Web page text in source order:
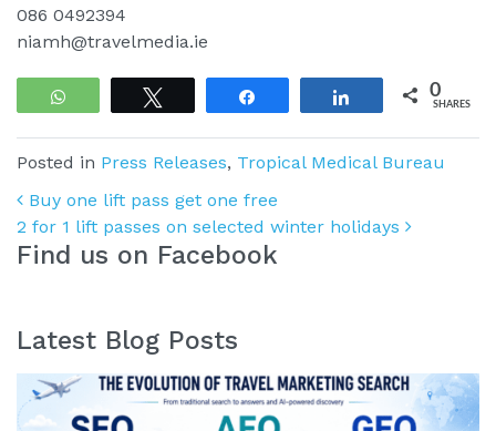
086 0492394
niamh@travelmedia.ie
WhatsApp Share 0
SHARES
Posted in Press Releases, Tropical Medical Bureau
Post navigation
Buy one lift pass get one free
2 for 1 lift passes on selected winter holidays
Find us on Facebook
Latest Blog Posts